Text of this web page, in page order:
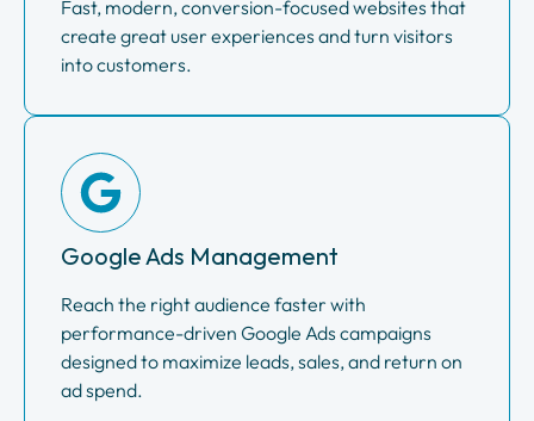
Fast, modern, conversion-focused websites that
create great user experiences and turn visitors
into customers.
Google Ads Management
Reach the right audience faster with
performance-driven Google Ads campaigns
designed to maximize leads, sales, and return on
ad spend.